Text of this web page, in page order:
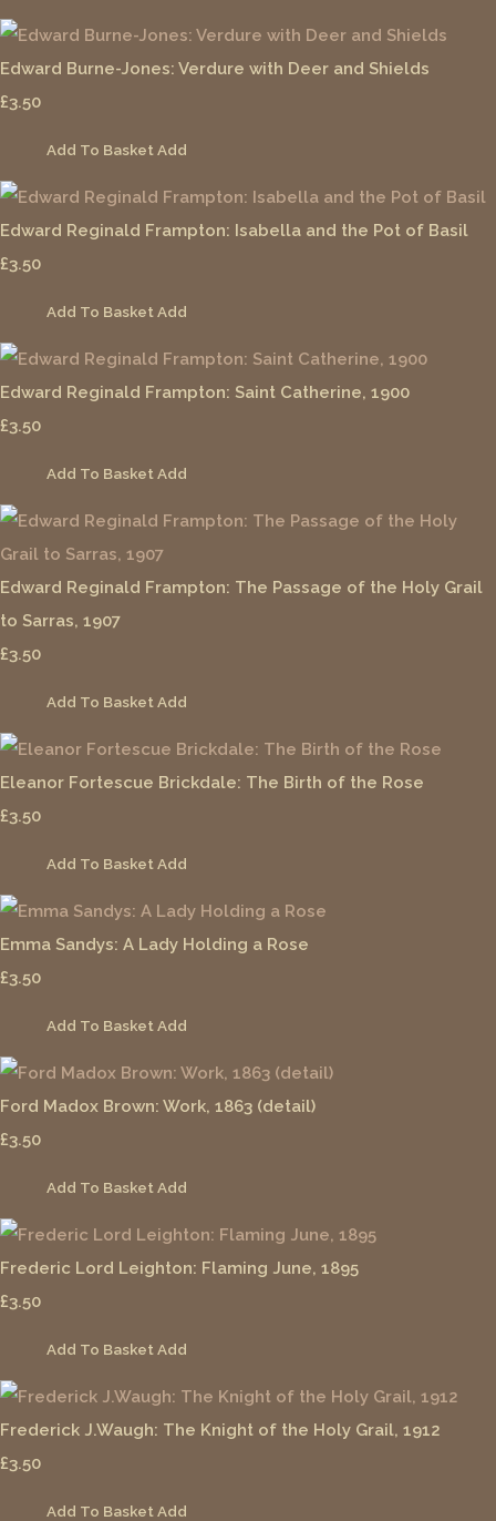
Edward Burne-Jones: Verdure with Deer and Shields
£3.50
Add To Basket Add
Edward Reginald Frampton: Isabella and the Pot of Basil
£3.50
Add To Basket Add
Edward Reginald Frampton: Saint Catherine, 1900
£3.50
Add To Basket Add
Edward Reginald Frampton: The Passage of the Holy Grail
to Sarras, 1907
£3.50
Add To Basket Add
Eleanor Fortescue Brickdale: The Birth of the Rose
£3.50
Add To Basket Add
Emma Sandys: A Lady Holding a Rose
£3.50
Add To Basket Add
Ford Madox Brown: Work, 1863 (detail)
£3.50
Add To Basket Add
Frederic Lord Leighton: Flaming June, 1895
£3.50
Add To Basket Add
Frederick J.Waugh: The Knight of the Holy Grail, 1912
£3.50
Add To Basket Add